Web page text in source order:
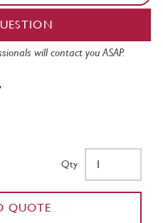
will contact you ASAP.
Qty
QUOTE